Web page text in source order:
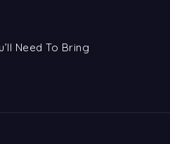
Need To Bring